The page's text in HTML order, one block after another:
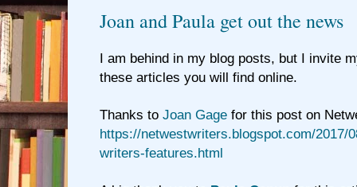
Joan and Paula get out the news
I am behind in my blog posts, but I invite
these articles you will find online.
Thanks to Joan Gage for this post on
https://netwestwriters.blogspot.com/2017/
writers-features.html